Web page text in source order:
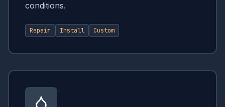
conditions.
Repair Install Custom